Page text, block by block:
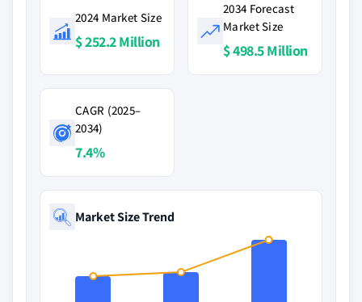
2024 Market Size
$ 252.2 Million
2034 Forecast
Market Size
$ 498.5 Million
CAGR (2025–
2034)
7.4%
Market Size Trend